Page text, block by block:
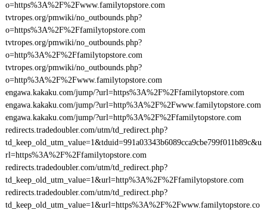
o=https%3A%2F%2Fwww.familytopstore.com
tvtropes.org/pmwiki/no_outbounds.php?
o=https%3A%2F%2Ffamilytopstore.com
tvtropes.org/pmwiki/no_outbounds.php?
o=http%3A%2F%2Ffamilytopstore.com
tvtropes.org/pmwiki/no_outbounds.php?
o=http%3A%2F%2Fwww.familytopstore.com
engawa.kakaku.com/jump/?url=https%3A%2F%2Ffamilytopstore.com
engawa.kakaku.com/jump/?url=http%3A%2F%2Fwww.familytopstore.com
engawa.kakaku.com/jump/?url=http%3A%2F%2Ffamilytopstore.com
redirects.tradedoubler.com/utm/td_redirect.php?
td_keep_old_utm_value=1&tduid=991a03343b6089cca9cbe799f011b89c&u
rl=https%3A%2F%2Ffamilytopstore.com
redirects.tradedoubler.com/utm/td_redirect.php?
td_keep_old_utm_value=1&url=http%3A%2F%2Ffamilytopstore.com
redirects.tradedoubler.com/utm/td_redirect.php?
td_keep_old_utm_value=1&url=https%3A%2F%2Fwww.familytopstore.co